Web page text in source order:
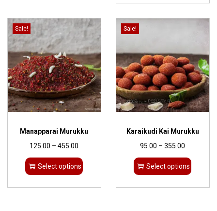
Sale!
Manapparai Murukku
125.00 – 455.00
Select options
Sale!
Karaikudi Kai Murukku
95.00 – 355.00
Select options